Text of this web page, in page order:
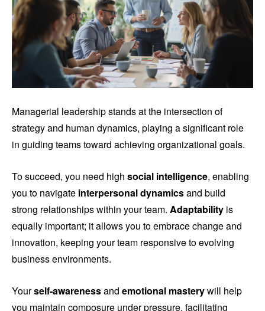
Managerial leadership stands at the intersection of
strategy and human dynamics, playing a significant role
in guiding teams toward achieving organizational goals.
To succeed, you need high social intelligence, enabling
you to navigate interpersonal dynamicsand build
strong relationships within your team. Adaptability is
equally important; it allows you to embrace change and
innovation, keeping your team responsive to evolving
business environments.
Yourself-awarenessand emotional masterywill help
you maintain composure under pressure, facilitating